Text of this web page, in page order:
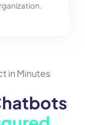
in Minutes